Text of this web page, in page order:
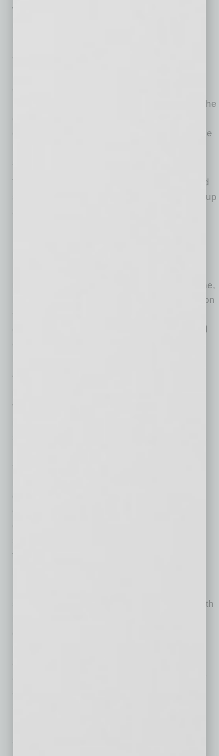
White’s leadership style and deep
understanding of the organization, made him
uniquely qualified to succeed Purves.
“He knows this organization, understands our
mission, and has earned the trust of our
employees, physicians, and the community,”
Korte said. “We are confident he will continue the
culture of transparency, accountability, and
excellence that defines Valleywise Health, while
stronger future.”
Throughout his tenure, Dr. White has prioritized
strategic partnerships with District Medical Group
and the Creighton University Arizona Health
Education Alliance, reinforcing Valleywise
Health’s role as Arizona’s public teaching
Recognizing that today’s healthcare leaders
must possess expertise beyond medicine alone,
he earned his Master of Business Administration
from Creighton University in 2019,
complementing his medical training with formal
education in strategy, finance, organizational
“Over the past seven years, I’ve had the
privilege of working alongside Dr. White as
Valleywise Health has evolved into one of the
nation’s leading public teaching hospitals and
safety-net health systems,” said Steve Purves,
CEO of Valleywise Health. “He is a steady,
thoughtful leader whose clinical expertise
provides unique insight into how operational
decisions impact patients, caregivers, and the
community. Dr. White approaches every
challenge with integrity, collaboration, and a
steadfast commitment to doing what’s right for
those we serve. I can think of no one better
prepared to build on our momentum.”
Prior to joining Valleywise Health, Dr. White
served as Chief Academic Officer for CHI Health
in Omaha, Nebraska, where he provided
executive leadership for academic medicine,
physician education and clinical innovation
across a large, multi-state health system. He
also serves as Associate Dean for Technology
and Informatics at the Creighton University
School of Medicine.
For District Medical Group, Dr. White’s
appointment represents continuity in one of